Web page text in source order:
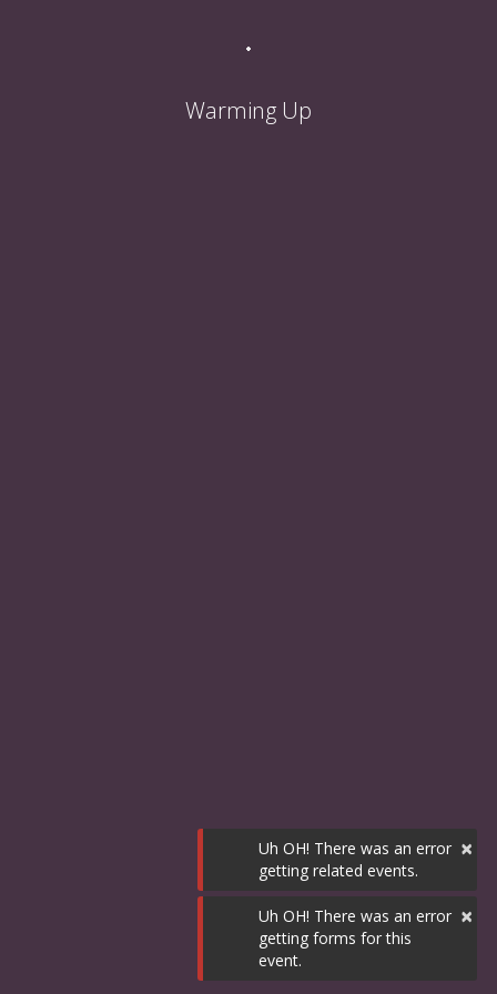
×
Uh OH! There was an error
getting related events.
×
Uh OH! There was an error
getting forms for this
event.